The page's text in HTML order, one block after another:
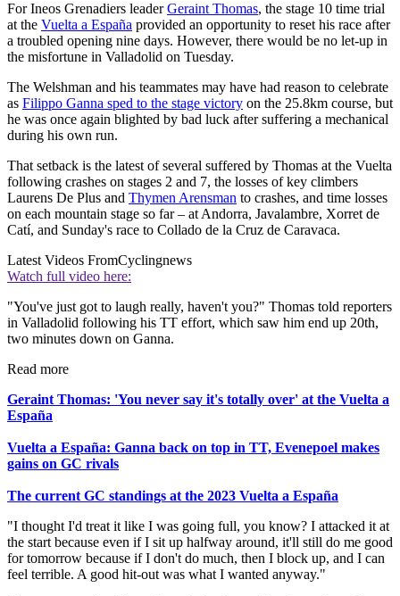
For Ineos Grenadiers leaderGeraint Thomas, the stage 10 time trial
at the Vuelta a España provided an opportunity to reset his race after
a troubled opening nine days. However, there would be no let-up in
the misfortune in Valladolid on Tuesday.
The Welshman and his teammates may have had reason to celebrate
as Filippo Ganna sped to the stage victory on the 25.8km course, but
he was once again blighted by bad luck after suffering a mechanical
during his own run.
That setback is the latest of several suffered by Thomas at the Vuelta
following crashes on stages 2 and 7, the losses of key climbers
Laurens De Plus and Thymen Arensman to crashes, and time losses
on each mountain stage so far – at Andorra, Javalambre, Xorret de
Catí, and Sunday's race to Collado de la Cruz de Caravaca.
Latest Videos FromCyclingnews
Watch full video here:
"You've just got to laugh really, haven't you?" Thomas told reporters
in Valladolid following his TT effort, which saw him end up 20th,
two minutes down on Ganna.
Read more
Geraint Thomas: 'You never say it's totally over' at the Vuelta a
España
Vuelta a España: Ganna back on top in TT, Evenepoel makes
gains on GC rivals
The current GC standings at the 2023 Vuelta a España
"I thought I'd treat it like I was going full, you know? I attacked it at
the start because even if I sit up halfway around, it'll still do me good
for tomorrow because if I don't do much, then I block up, and I can
feel terrible. A good hit-out was what I wanted anyway."